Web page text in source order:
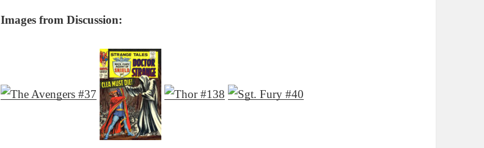
Images from Discussion: